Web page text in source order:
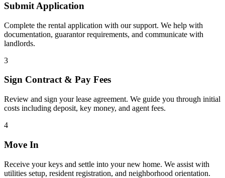
Submit Application
Complete the rental application with our support. We help with
documentation, guarantor requirements, and communicate with
landlords.
3
Sign Contract & Pay Fees
Review and sign your lease agreement. We guide you through initial
costs including deposit, key money, and agent fees.
4
Move In
Receive your keys and settle into your new home. We assist with
utilities setup, resident registration, and neighborhood orientation.